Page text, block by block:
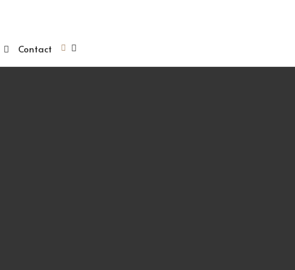
Contact